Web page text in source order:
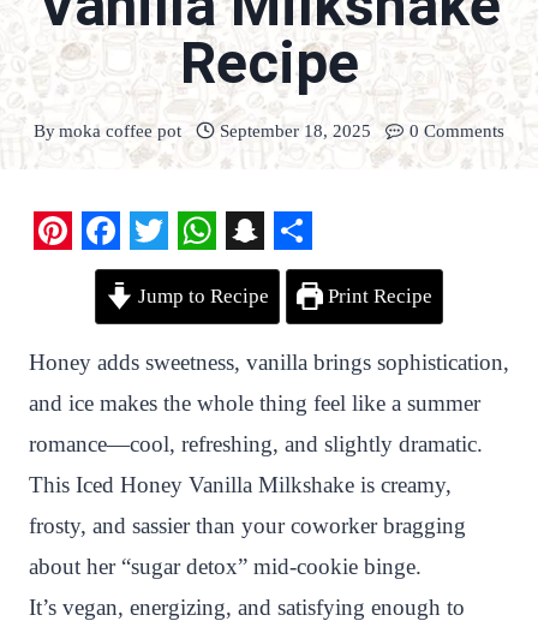
Recipe
Bymoka coffee pot September 18, 2025 0 Comments
n
t
e
r
e
s
t
F
e
b
o
o
k
T
w
t
t
e
r
W
h
a
t
s
A
p
p
S
n
p
c
h
a
t
S
a
r
e
Jump to Recipe Print Recipe
Honey adds sweetness, vanilla brings sophistication,
and ice makes the whole thing feel like a summer
romance—cool, refreshing, and slightly dramatic.
This Iced Honey Vanilla Milkshake is creamy,
frosty, and sassier than your coworker bragging
about her “sugar detox” mid-cookie binge.
It’s vegan, energizing, and satisfying enough to